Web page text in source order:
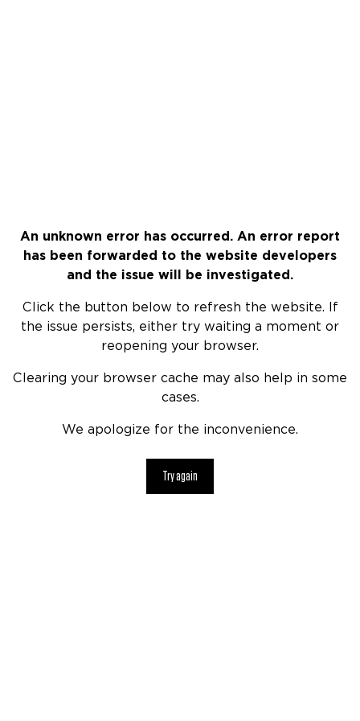
An unknown error has occurred. An error report
has been forwarded to the website developers
and the issue will be investigated.
Click the button below to refresh the website. If
the issue persists, either try waiting a moment or
reopening your browser.
Clearing your browser cache may also help in some
cases.
We apologize for the inconvenience.
Try again